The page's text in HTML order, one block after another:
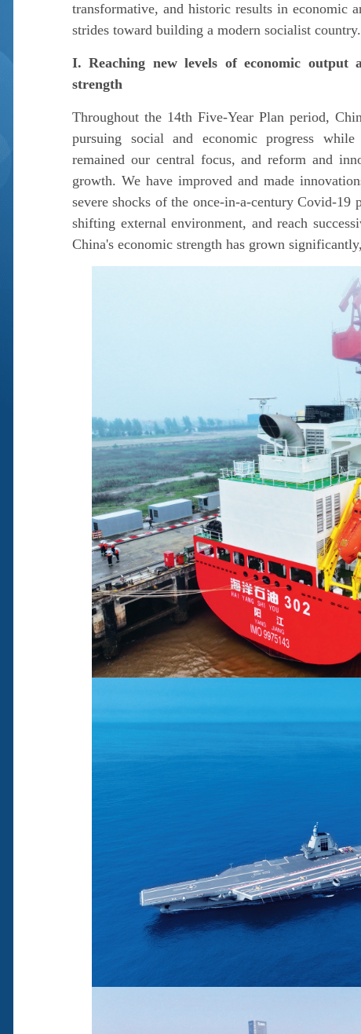
transformative, and historic results in economic
strides toward building a modern socialist country.
I. Reaching new levels of economic output
strength
Throughout the 14th Five-Year Plan period,
pursuing social and economic progress
remained our central focus, and reform and
growth. We have improved and made
severe shocks of the once-in-a-century Covid-
shifting external environment, and reach
China's economic strength has grown